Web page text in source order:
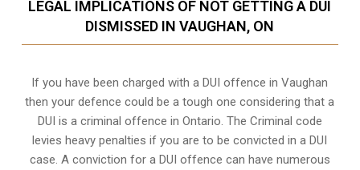
LEGAL IMPLICATIONS OF NOT GETTING A DUI
DISMISSED IN VAUGHAN, ON
If you have been charged with a DUI offence in Vaughan
then your defence could be a tough one considering that a
DUI is a criminal offence in Ontario. The Criminal code
levies heavy penalties if you are to be convicted in a DUI
case. A conviction for a DUI offence can have numerous